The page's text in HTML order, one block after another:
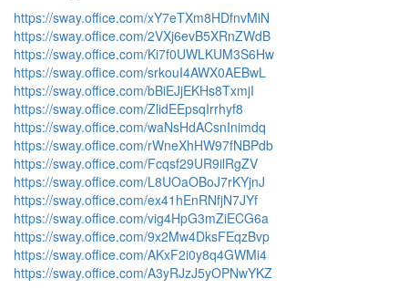
https://sway.office.com/xY7eTXm8HDfnvMiN
https://sway.office.com/2VXj6evB5XRnZWdB
https://sway.office.com/Ki7f0UWLKUM3S6Hw
https://sway.office.com/srkouI4AWX0AEBwL
https://sway.office.com/bBiEJjEKHs8TxmjI
https://sway.office.com/ZlidEEpsqIrrhyf8
https://sway.office.com/waNsHdACsnInimdq
https://sway.office.com/rWneXhHW97fNBPdb
https://sway.office.com/Fcqsf29UR9ilRgZV
https://sway.office.com/L8UOaOBoJ7rKYjnJ
https://sway.office.com/ex41hEnRNfjN7JYf
https://sway.office.com/vig4HpG3mZiECG6a
https://sway.office.com/9x2Mw4DksFEqzBvp
https://sway.office.com/AKxF2i0y8q4GWMi4
https://sway.office.com/A3yRJzJ5yOPNwYKZ